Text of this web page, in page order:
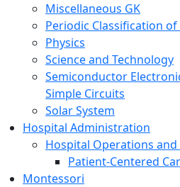
Miscellaneous GK
Periodic Classification of
Physics
Science and Technology
Semiconductor
Simple Circuits
Solar System
Hospital Administration
Hospital Operations and
Patient-Centered
Montessori